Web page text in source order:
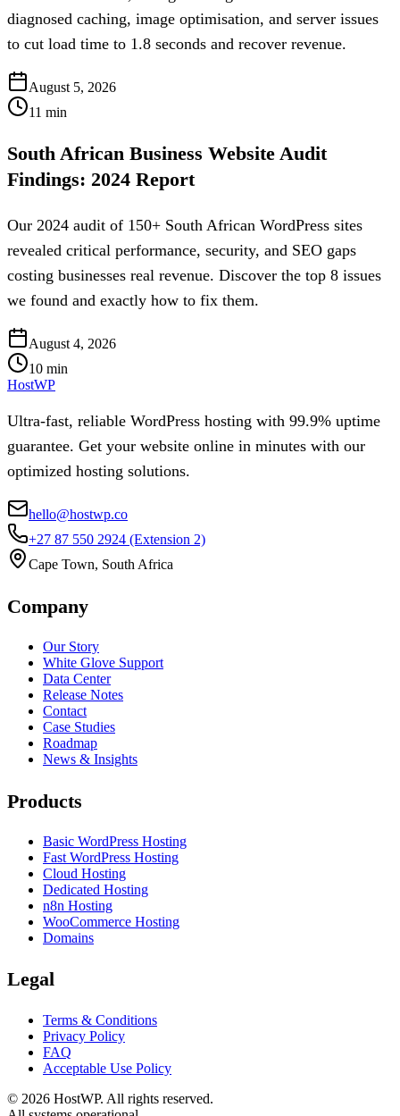
diagnosed caching, image optimisation, and server issues
to cut load time to 1.8 seconds and recover revenue.
August 5, 2026
11 min
South African Business Website Audit
Findings: 2024 Report
Our 2024 audit of 150+ South African WordPress sites
revealed critical performance, security, and SEO gaps
costing businesses real revenue. Discover the top 8 issues
we found and exactly how to fix them.
August 4, 2026
10 min
HostWP
Ultra-fast, reliable WordPress hosting with 99.9% uptime
guarantee. Get your website online in minutes with our
optimized hosting solutions.
hello@hostwp.co
+27 87 550 2924 (Extension 2)
Cape Town, South Africa
Company
Our Story
White Glove Support
Data Center
Release Notes
Contact
Case Studies
Roadmap
News & Insights
Products
Basic WordPress Hosting
Fast WordPress Hosting
Cloud Hosting
Dedicated Hosting
n8n Hosting
WooCommerce Hosting
Domains
Legal
Terms & Conditions
Privacy Policy
FAQ
Acceptable Use Policy
© 2026 HostWP. All rights reserved.